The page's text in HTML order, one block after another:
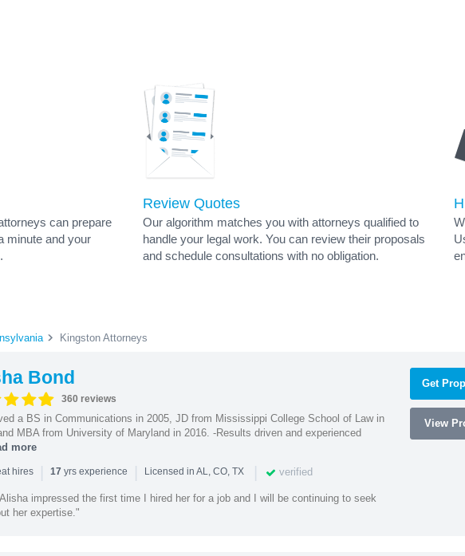
can prepare
minute and your
Review Quotes
Our algorithm matches you with attorneys qualified to
handle your legal work. You can review their proposals
and schedule consultations with no obligation.
Kingston Attorneys
Bond
360 reviews
a BS in Communications in 2005, JD from Mississippi College School of Law in
MBA from University of Maryland in 2016. -Results driven and experienced
more
hires | 17 yrs experience | Licensed in AL, CO, TX | verified
impressed the first time I hired her for a job and I will be continuing to seek
her expertise."
Get
View